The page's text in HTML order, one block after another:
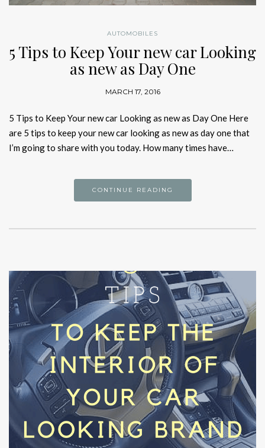
AUTOMOBILES
5 Tips to Keep Your new car Looking
as new as Day One
MARCH 17, 2016
5 Tips to Keep Your new car Looking as new as Day One Here
are 5 tips to keep your new car looking as new as day one that
I’m going to share with you today. How many times have…
CONTINUE READING